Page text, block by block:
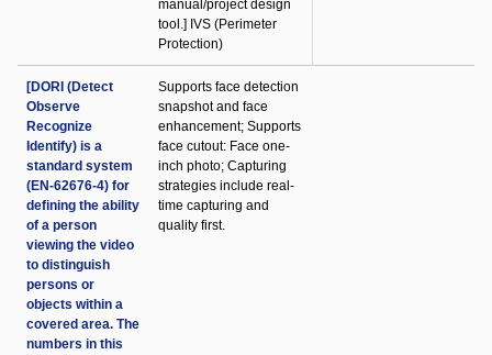
manual/project design
tool.] IVS (Perimeter
Protection)
[DORI (Detect
Observe
Recognize
Identify) is a
standard system
(EN-62676-4) for
defining the ability
of a person
viewing the video
to distinguish
persons or
objects within a
covered area. The
numbers in this
Supports face detection
snapshot and face
enhancement; Supports
face cutout: Face one-
inch photo; Capturing
strategies include real-
time capturing and
quality first.